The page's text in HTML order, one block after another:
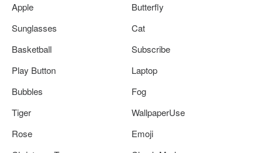
Apple
Butterfly
Sunglasses
Cat
Basketball
Subscribe
Play Button
Laptop
Bubbles
Fog
Tiger
WallpaperUse
Rose
Emoji